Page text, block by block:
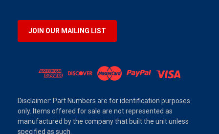
JOIN OUR MAILING LIST
Disclaimer: Part Numbers are for identification purposes
only. Items offered for sale are not represented as
manufactured by the company that built the unit unless
specified as such.